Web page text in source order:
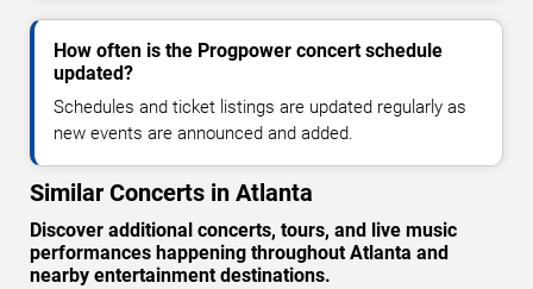
How often is the Progpower concert schedule
updated?
Schedules and ticket listings are updated regularly as
new events are announced and added.
Similar Concerts in Atlanta
Discover additional concerts, tours, and live music
performances happening throughout Atlanta and
nearby entertainment destinations.